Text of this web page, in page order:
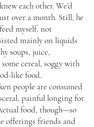
each other. We’d
over a month. Still, he
myself, not
mainly on liquids
soups, juice,
cereal, soggy with
like food.
are consumed
painful longing for
food, though—so
offerings friends and